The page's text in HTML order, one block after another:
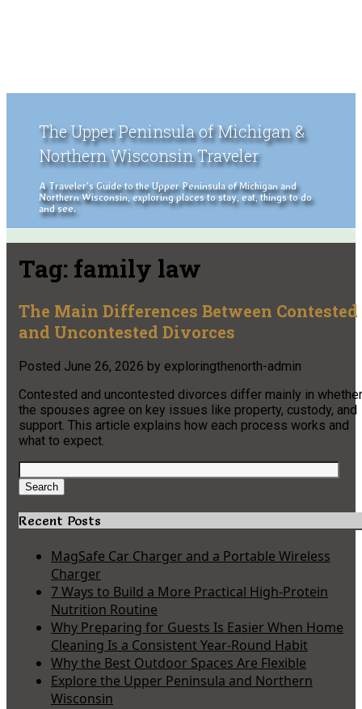
The Upper Peninsula of Michigan &
Northern Wisconsin Traveler
A Traveler's Guide to the Upper Peninsula of Michigan and
Northern Wisconsin, exploring places to stay, eat, things to do
and see.
Tag: family law
The Main Differences Between Contested
and Uncontested Divorces
Posted June 26, 2026 by exploringthenorth-admin
Contested and uncontested divorces differ mainly in whether
the spouses agree on key issues like property, custody, and
support. This article explains how each process works and
what to expect.
Search
for:
Search
Recent Posts
MagSafe Car Charger and a Portable Wireless
Charger
7 Ways to Build a More Practical High-Protein
Nutrition Routine
Why Preparing for Guests Is Easier When Home
Cleaning Is a Consistent Year-Round Habit
Why the Best Outdoor Spaces Are Flexible
Explore the Upper Peninsula and Northern
Wisconsin